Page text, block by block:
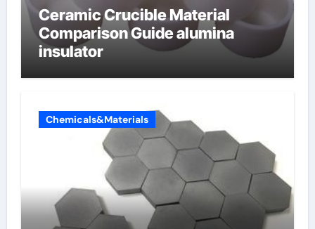
Ceramic Crucible Material
Comparison Guide alumina
insulator
Chemicals&Materials